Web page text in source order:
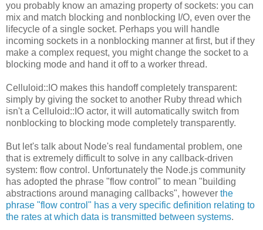
you probably know an amazing property of sockets: you can
mix and match blocking and nonblocking I/O, even over the
lifecycle of a single socket. Perhaps you will handle
incoming sockets in a nonblocking manner at first, but if they
make a complex request, you might change the socket to a
blocking mode and hand it off to a worker thread.
Celluloid::IO makes this handoff completely transparent:
simply by giving the socket to another Ruby thread which
isn't a Celluloid::IO actor, it will automatically switch from
nonblocking to blocking mode completely transparently.
But let's talk about Node's real fundamental problem, one
that is extremely difficult to solve in any callback-driven
system: flow control. Unfortunately the Node.js community
has adopted the phrase "flow control" to mean "building
abstractions around managing callbacks", however the
phrase "flow control" has a very specific definition relating to
the rates at which data is transmitted between systems.